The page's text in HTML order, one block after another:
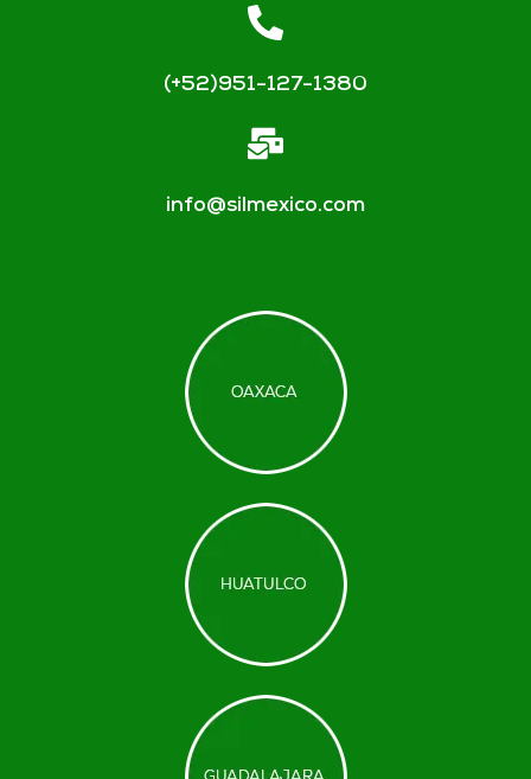
(+52)951-127-1380
info@silmexico.com